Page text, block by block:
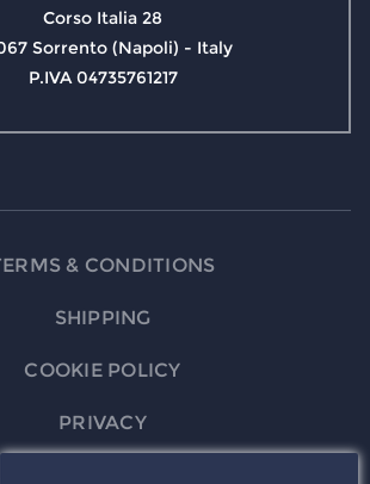
Corso Italia 28
Sorrento (Napoli) - Italy
P.IVA 04735761217
& CONDITIONS
SHIPPING
COOKIE POLICY
PRIVACY